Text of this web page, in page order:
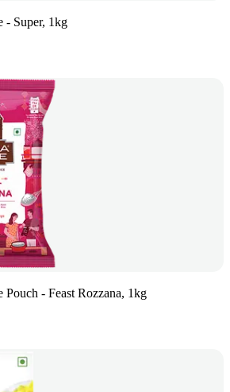
- Super, 1kg
Pouch - Feast Rozzana, 1kg